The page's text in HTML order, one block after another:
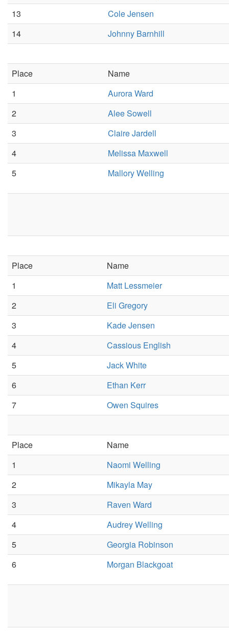
13
Cole Jensen
14
Johnny Barnhill
Place
Name
1
Aurora Ward
2
Alee Sowell
3
Claire Jardell
4
Melissa Maxwell
5
Mallory Welling
Place
Name
1
Matt Lessmeier
2
Eli Gregory
3
Kade Jensen
4
Cassious English
5
Jack White
6
Ethan Kerr
7
Owen Squires
Place
Name
1
Naomi Welling
2
Mikayla May
3
Raven Ward
4
Audrey Welling
5
Georgia Robinson
6
Morgan Blackgoat